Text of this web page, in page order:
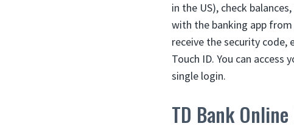
in the US), check
with the banking app from
receive the security code,
Touch ID. You can access
single login.
TD Bank